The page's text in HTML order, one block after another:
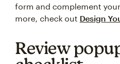
form and complement
more, check out Design
Review